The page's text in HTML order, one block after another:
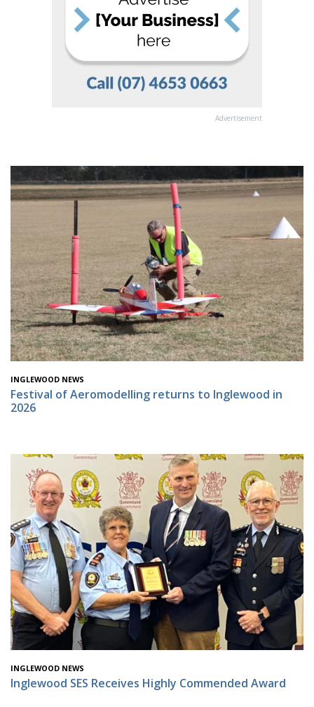
Advertisement
INGLEWOOD NEWS
Festival of Aeromodelling returns to Inglewood in
2026
INGLEWOOD NEWS
Inglewood SES Receives Highly Commended Award